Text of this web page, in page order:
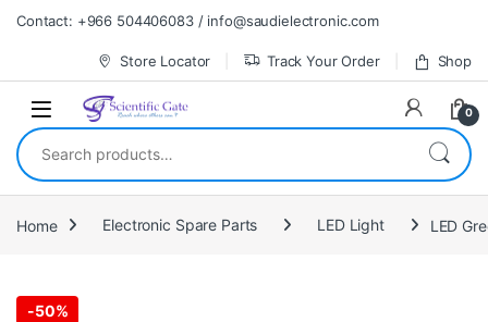
Skip to navigation
Skip to content
Contact: +966 504406083 / info@saudielectronic.com
Store Locator Track Your Order Shop
0
Search for:
Home Electronic Spare Parts LED Light
-50%